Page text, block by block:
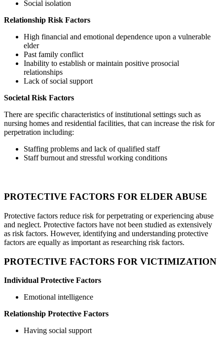
Social isolation
Relationship Risk Factors
High financial and emotional dependence upon a vulnerable
elder
Past family conflict
Inability to establish or maintain positive prosocial
relationships
Lack of social support
Societal Risk Factors
There are specific characteristics of institutional settings such as
nursing homes and residential facilities, that can increase the risk for
perpetration including:
Staffing problems and lack of qualified staff
Staff burnout and stressful working conditions
PROTECTIVE FACTORS FOR ELDER ABUSE
Protective factors reduce risk for perpetrating or experiencing abuse
and neglect. Protective factors have not been studied as extensively
as risk factors. However, identifying and understanding protective
factors are equally as important as researching risk factors.
PROTECTIVE FACTORS FOR VICTIMIZATION
Individual Protective Factors
Emotional intelligence
Relationship Protective Factors
Having social support